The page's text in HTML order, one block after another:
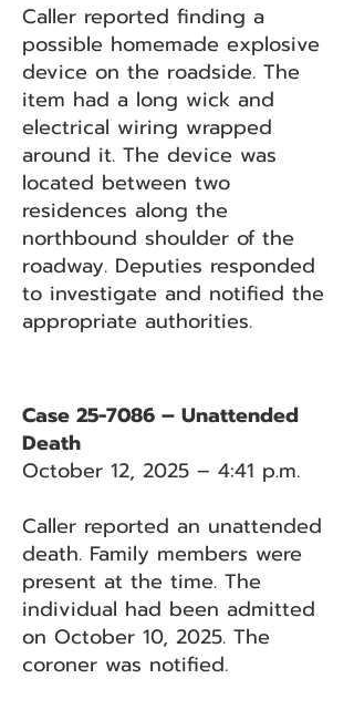
Caller reported finding a
possible homemade explosive
device on the roadside. The
item had a long wick and
electrical wiring wrapped
around it. The device was
located between two
residences along the
northbound shoulder of the
roadway. Deputies responded
to investigate and notified the
appropriate authorities.
Case 25-7086 – Unattended
Death
October 12, 2025 – 4:41 p.m.
Caller reported an unattended
death. Family members were
present at the time. The
individual had been admitted
on October 10, 2025. The
coroner was notified.